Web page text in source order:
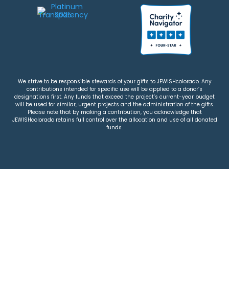
We strive to be responsible stewards of your gifts to JEWISHcolorado. Any
contributions intended for specific use will be applied to a donor’s
designations first. Any funds that exceed the project’s current-year budget
will be used for similar, urgent projects and the administration of the gifts.
Please note that by making a contribution, you acknowledge that
JEWISHcolorado retains full control over the allocation and use of all donated
funds.